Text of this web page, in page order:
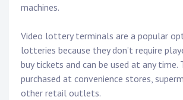
machines.
Video lottery terminals are a popular
lotteries because they don’t require
buy tickets and can be used at any time.
purchased at convenience stores,
other retail outlets.